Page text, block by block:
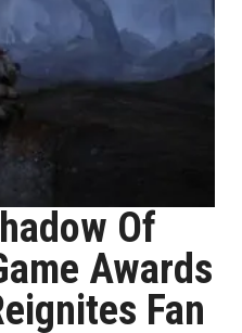
Of
Awards
Fan